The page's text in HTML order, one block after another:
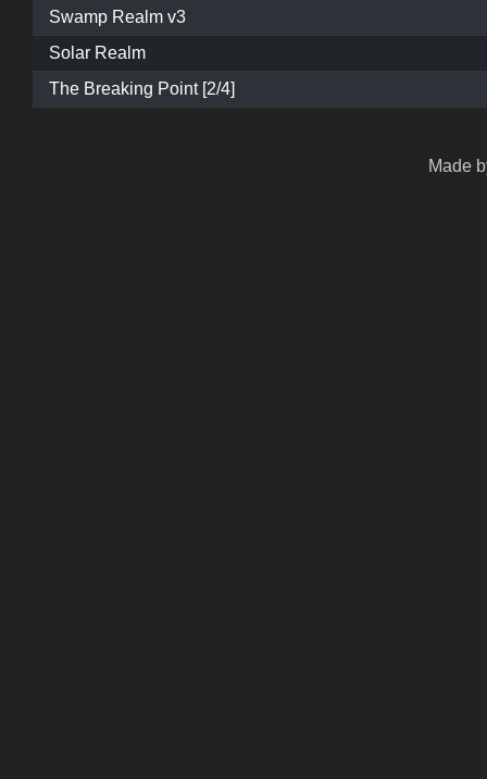
Swamp Realm v3
Solar Realm
The Breaking Point [2/4]
Made